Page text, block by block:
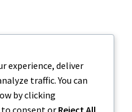
experience, deliver
traffic. You can
by clicking